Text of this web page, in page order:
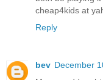
cheap4kids at
Reply
bev December